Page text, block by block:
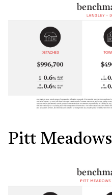
Pitt Meadows